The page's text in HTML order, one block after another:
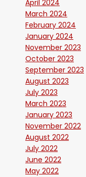
April 2024
March 2024
February 2024
January 2024
November 2023
October 2023
September 2023
August 2023
July 2023
March 2023
January 2023
November 2022
August 2022
July 2022
June 2022
May 2022